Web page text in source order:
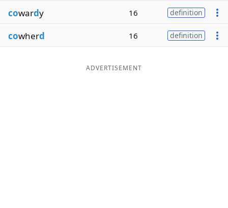
cowardy 16 definition
cowherd 16 definition
ADVERTISEMENT